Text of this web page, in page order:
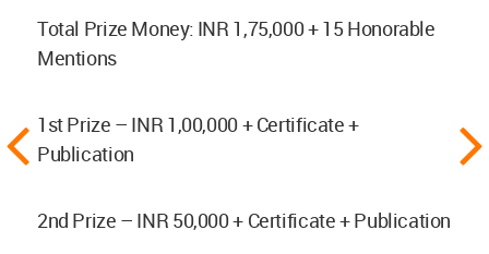
Total Prize Money: INR 1,75,000 + 15 Honorable
Mentions
1st Prize – INR 1,00,000 + Certificate +
Publication
2nd Prize – INR 50,000 + Certificate + Publication